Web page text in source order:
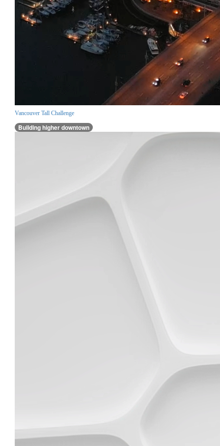
Vancouver Tall Challenge
Building higher downtown